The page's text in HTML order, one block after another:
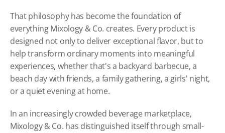
That philosophy has become the foundation of
everything Mixology & Co. creates. Every product is
designed not only to deliver exceptional flavor, but to
help transform ordinary moments into meaningful
experiences, whether that's a backyard barbecue, a
beach day with friends, a family gathering, a girls' night,
or a quiet evening at home.
In an increasingly crowded beverage marketplace,
Mixology & Co. has distinguished itself through small-